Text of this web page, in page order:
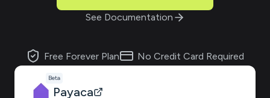
See Documentation
Free Forever Plan No Credit Card Required
Beta
Payaca